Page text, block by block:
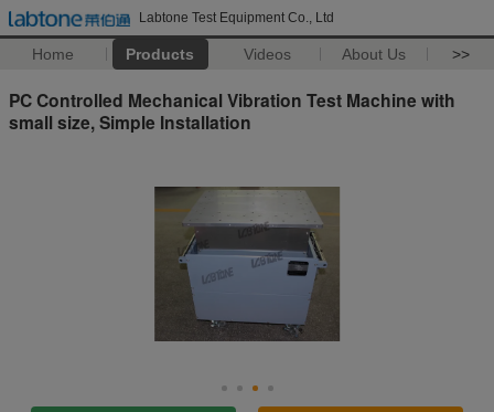
Labtone Test Equipment Co., Ltd
Home Products Videos About Us >>
PC Controlled Mechanical Vibration Test Machine with
small size, Simple Installation